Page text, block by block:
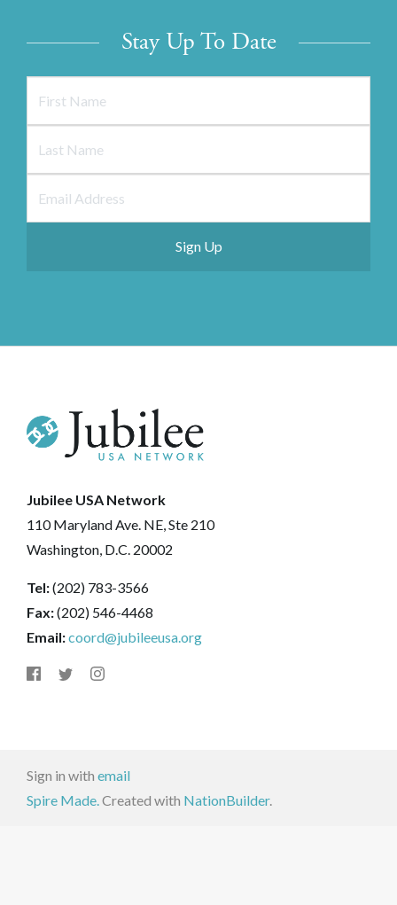
Stay Up To Date
Jubilee USA Network
110 Maryland Ave. NE, Ste 210
Washington, D.C. 20002
Tel:(202) 783-3566
Fax:(202) 546-4468
Email:coord@jubileeusa.org
Sign in with email
Spire Made. Created with NationBuilder.